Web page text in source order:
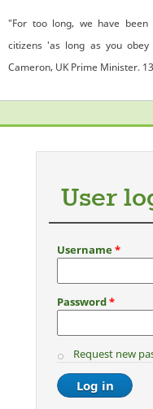
"For too long, we have
citizens 'as long as you
Cameron, UK Prime Minister.
User
Username*
Password*
Request new